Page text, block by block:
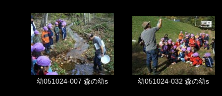
幼051024-007 森の幼s 幼051024-032 森の幼s